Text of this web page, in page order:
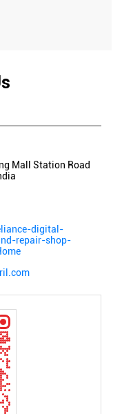
Mall
Station Road
digital-
repair-shop-